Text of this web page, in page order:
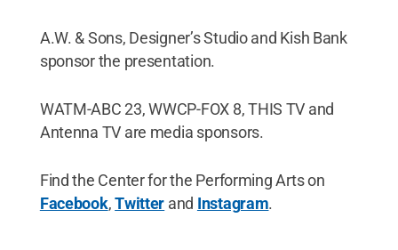
A.W. & Sons, Designer’s Studio and Kish Bank
sponsor the presentation.
WATM-ABC 23, WWCP-FOX 8, THIS TV and
Antenna TV are media sponsors.
Find the Center for the Performing Arts on
Facebook,Twitter and Instagram.